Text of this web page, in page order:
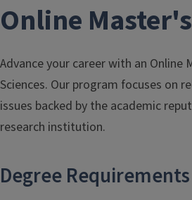
Online
Advance your career with an Online
Sciences. Our program focuses on
issues backed by the academic
research institution.
Degree Requirements